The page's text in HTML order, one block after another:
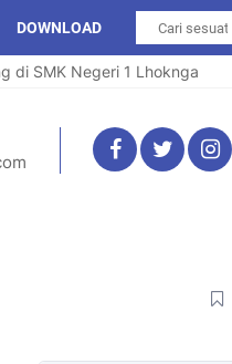
DOWNLOAD
SMK Negeri 1 Lhoknga